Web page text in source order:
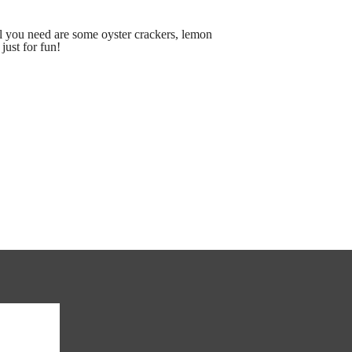
need are some oyster crackers, lemon
just for fun!